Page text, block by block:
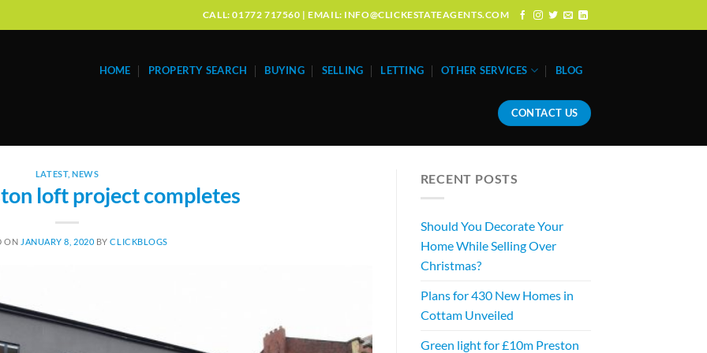
CALL: 01772 717560 | EMAIL: INFO@CLICKESTATEAGENTS.COM
HOME PROPERTY SEARCH BUYING SELLING LETTING OTHER SERVICES BLOG
CONTACT US
LATEST,NEWS
loft project completes
ON JANUARY 8, 2020 BYCLICKBLOGS
RECENT POSTS
Should You Decorate Your
Home While Selling Over
Christmas?
Plans for 430 New Homes in
Cottam Unveiled
Green light for £10m Preston